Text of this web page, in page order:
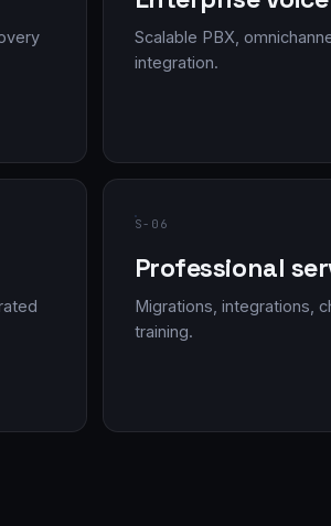
Scalable PBX,
integration.
S-06
Professional
Migrations, integrations,
training.